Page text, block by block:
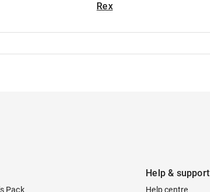
Rex
Pack
Help & support
Help centre